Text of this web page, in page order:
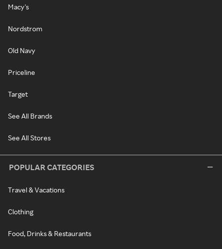
Macy's
Nordstrom
Old Navy
Priceline
Target
See All Brands
See All Stores
POPULAR CATEGORIES
Travel & Vacations
Clothing
Food, Drinks & Restaurants